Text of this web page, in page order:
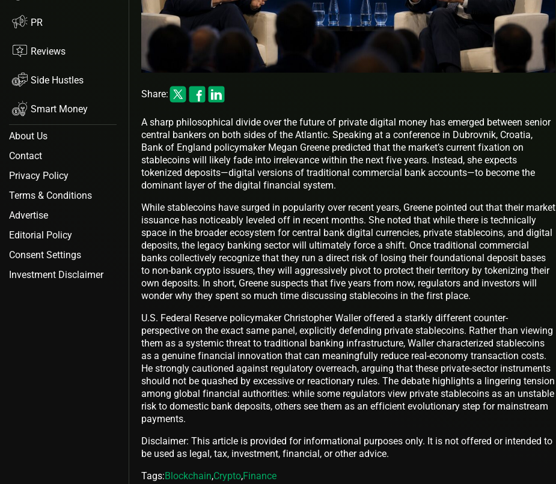
PR
Reviews
Side Hustles
Smart Money
About Us
Contact
Privacy Policy
Terms & Conditions
Advertise
Editorial Policy
Consent Settings
Investment Disclaimer
Share:
A sharp philosophical divide over the future of private digital money has emerged between senior
central bankers on both sides of the Atlantic. Speaking at a conference in Dubrovnik, Croatia,
Bank of England policymaker Megan Greene predicted that the market’s current fixation on
stablecoins will likely fade into irrelevance within the next five years. Instead, she expects
tokenized deposits—digital versions of traditional commercial bank accounts—to become the
dominant layer of the digital financial system.
While stablecoins have surged in popularity over recent years, Greene pointed out that their market
issuance has noticeably leveled off in recent months. She noted that while there is technically
space in the broader ecosystem for central bank digital currencies, private stablecoins, and digital
deposits, the legacy banking sector will ultimately force a shift. Once traditional commercial
banks collectively recognize that they run a direct risk of losing their foundational deposit bases
to non-bank crypto issuers, they will aggressively pivot to protect their territory by tokenizing their
own deposits. In short, Greene suspects that five years from now, regulators and investors will
wonder why they spent so much time discussing stablecoins in the first place.
U.S. Federal Reserve policymaker Christopher Waller offered a starkly different counter-
perspective on the exact same panel, explicitly defending private stablecoins. Rather than viewing
them as a systemic threat to traditional banking infrastructure, Waller characterized stablecoins
as a genuine financial innovation that can meaningfully reduce real-economy transaction costs.
He strongly cautioned against regulatory overreach, arguing that these private-sector instruments
should not be quashed by excessive or reactionary rules. The debate highlights a lingering tension
among global financial authorities: while some regulators view private stablecoins as an unstable
risk to domestic bank deposits, others see them as an efficient evolutionary step for mainstream
payments.
Disclaimer: This article is provided for informational purposes only. It is not offered or intended to
be used as legal, tax, investment, financial, or other advice.
Tags:Blockchain,Crypto,Finance